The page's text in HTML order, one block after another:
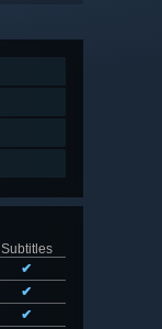
Subtitles
✔
✔
✔